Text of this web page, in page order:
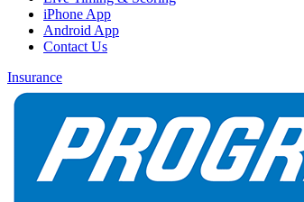
iPhone App
Android App
Contact Us
Insurance